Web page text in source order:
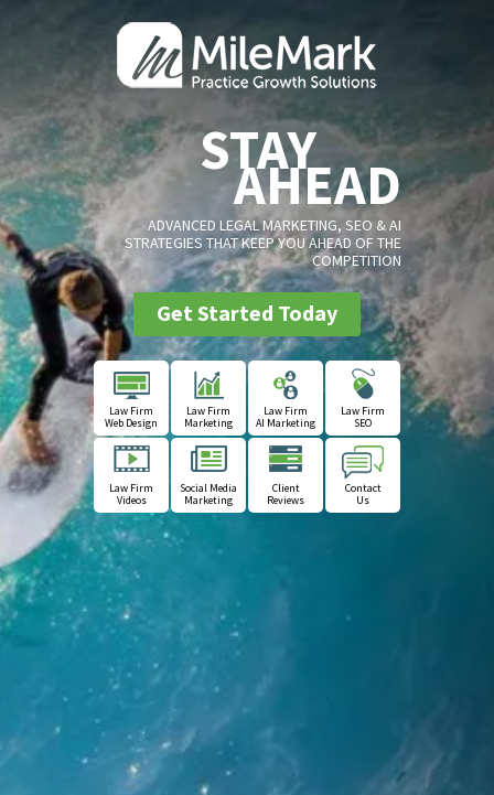
STAY
AHEAD
ADVANCED LEGAL MARKETING, SEO & AI
STRATEGIES THAT KEEP YOU AHEAD OF THE
COMPETITION
Get Started Today
Law Firm
Web Design
Law Firm
Marketing
Law Firm
AI Marketing
Law Firm
SEO
Law Firm
Videos
Social Media
Marketing
Client
Reviews
Contact
Us